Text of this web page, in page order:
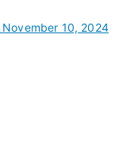
November 10, 2024